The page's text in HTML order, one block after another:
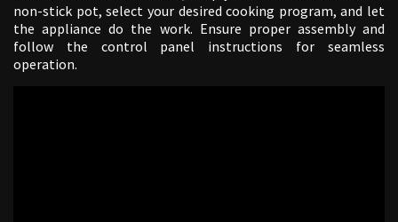
non-stick pot, select your desired cooking program, and let
the appliance do the work. Ensure proper assembly and
follow the control panel instructions for seamless
operation.